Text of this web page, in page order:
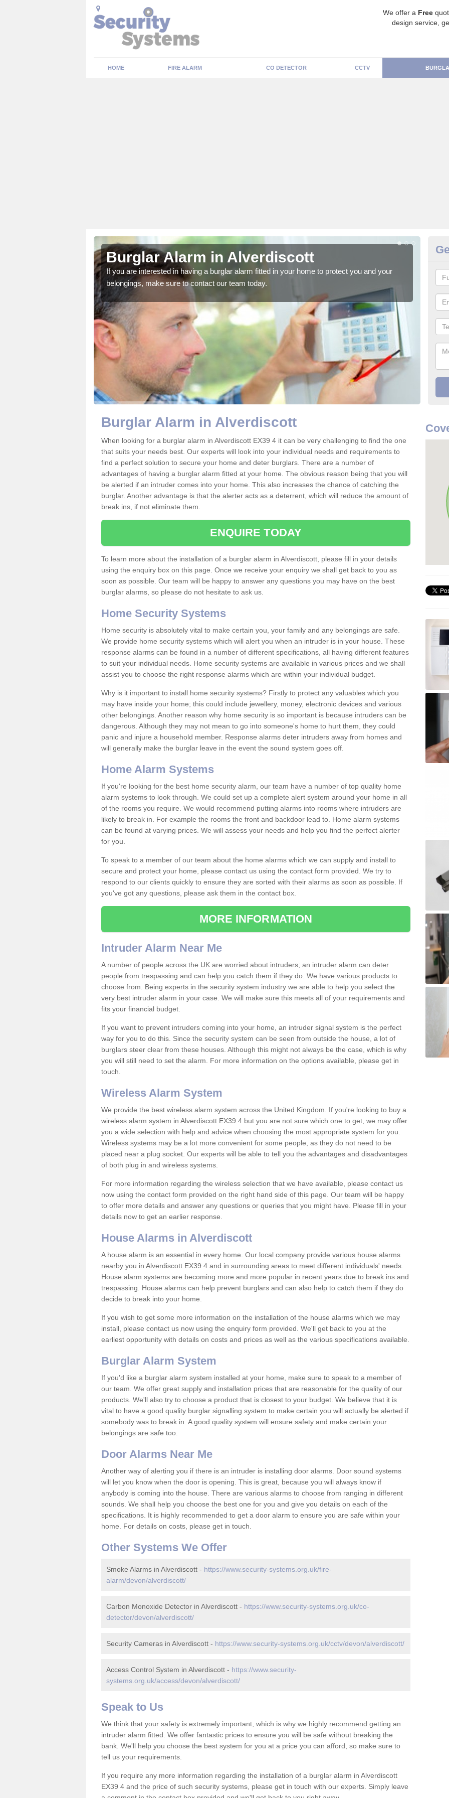
We offer a Free
design service,
HOME FIRE ALARM CO DETECTOR CCTV
Burglar Alarm in Alverdiscott
If you are interested in having a burglar alarm fitted in your home to protect you and your
belongings, make sure to contact our team today.
We
Burglar Alarm in Alverdiscott
When looking for a burglar alarm in Alverdiscott EX39 4 it can be very challenging to find the one
that suits your needs best. Our experts will look into your individual needs and requirements to
find a perfect solution to secure your home and deter burglars. There are a number of
advantages of having a burglar alarm fitted at your home. The obvious reason being that you will
be alerted if an intruder comes into your home. This also increases the chance of catching the
burglar. Another advantage is that the alerter acts as a deterrent, which will reduce the amount of
break ins, if not eliminate them.
ENQUIRE TODAY
To learn more about the installation of a burglar alarm in Alverdiscott, please fill in your details
using the enquiry box on this page. Once we receive your enquiry we shall get back to you as
soon as possible. Our team will be happy to answer any questions you may have on the best
burglar alarms, so please do not hesitate to ask us.
Home Security Systems
Home security is absolutely vital to make certain you, your family and any belongings are safe.
We provide home security systems which will alert you when an intruder is in your house. These
response alarms can be found in a number of different specifications, all having different features
to suit your individual needs. Home security systems are available in various prices and we shall
assist you to choose the right response alarms which are within your individual budget.
Why is it important to install home security systems? Firstly to protect any valuables which you
may have inside your home; this could include jewellery, money, electronic devices and various
other belongings. Another reason why home security is so important is because intruders can be
dangerous. Although they may not mean to go into someone's home to hurt them, they could
panic and injure a household member. Response alarms deter intruders away from homes and
will generally make the burglar leave in the event the sound system goes off.
Home Alarm Systems
If you're looking for the best home security alarm, our team have a number of top quality home
alarm systems to look through. We could set up a complete alert system around your home in all
of the rooms you require. We would recommend putting alarms into rooms where intruders are
likely to break in. For example the rooms the front and backdoor lead to. Home alarm systems
can be found at varying prices. We will assess your needs and help you find the perfect alerter
for you.
To speak to a member of our team about the home alarms which we can supply and install to
secure and protect your home, please contact us using the contact form provided. We try to
respond to our clients quickly to ensure they are sorted with their alarms as soon as possible. If
you've got any questions, please ask them in the contact box.
MORE INFORMATION
Intruder Alarm Near Me
A number of people across the UK are worried about intruders; an intruder alarm can deter
people from trespassing and can help you catch them if they do. We have various products to
choose from. Being experts in the security system industry we are able to help you select the
very best intruder alarm in your case. We will make sure this meets all of your requirements and
fits your financial budget.
If you want to prevent intruders coming into your home, an intruder signal system is the perfect
way for you to do this. Since the security system can be seen from outside the house, a lot of
burglars steer clear from these houses. Although this might not always be the case, which is why
you will still need to set the alarm. For more information on the options available, please get in
touch.
Wireless Alarm System
We provide the best wireless alarm system across the United Kingdom. If you're looking to buy a
wireless alarm system in Alverdiscott EX39 4 but you are not sure which one to get, we may offer
you a wide selection with help and advice when choosing the most appropriate system for you.
Wireless systems may be a lot more convenient for some people, as they do not need to be
placed near a plug socket. Our experts will be able to tell you the advantages and disadvantages
of both plug in and wireless systems.
For more information regarding the wireless selection that we have available, please contact us
now using the contact form provided on the right hand side of this page. Our team will be happy
to offer more details and answer any questions or queries that you might have. Please fill in your
details now to get an earlier response.
House Alarms in Alverdiscott
A house alarm is an essential in every home. Our local company provide various house alarms
nearby you in Alverdiscott EX39 4 and in surrounding areas to meet different individuals' needs.
House alarm systems are becoming more and more popular in recent years due to break ins and
trespassing. House alarms can help prevent burglars and can also help to catch them if they do
decide to break into your home.
If you wish to get some more information on the installation of the house alarms which we may
install, please contact us now using the enquiry form provided. We'll get back to you at the
earliest opportunity with details on costs and prices as well as the various specifications available.
Burglar Alarm System
If you'd like a burglar alarm system installed at your home, make sure to speak to a member of
our team. We offer great supply and installation prices that are reasonable for the quality of our
products. We'll also try to choose a product that is closest to your budget. We believe that it is
vital to have a good quality burglar signalling system to make certain you will actually be alerted if
somebody was to break in. A good quality system will ensure safety and make certain your
belongings are safe too.
Door Alarms Near Me
Another way of alerting you if there is an intruder is installing door alarms. Door sound systems
will let you know when the door is opening. This is great, because you will always know if
anybody is coming into the house. There are various alarms to choose from ranging in different
sounds. We shall help you choose the best one for you and give you details on each of the
specifications. It is highly recommended to get a door alarm to ensure you are safe within your
home. For details on costs, please get in touch.
Other Systems We Offer
Smoke Alarms in Alverdiscott - https://www.security-systems.org.uk/fire-
alarm/devon/alverdiscott/
Carbon Monoxide Detector in Alverdiscott - https://www.security-systems.org.uk/co-
detector/devon/alverdiscott/
Security Cameras in Alverdiscott - https://www.security-systems.org.uk/cctv/devon/alverdiscott/
Access Control System in Alverdiscott - https://www.security-
systems.org.uk/access/devon/alverdiscott/
Speak to Us
We think that your safety is extremely important, which is why we highly recommend getting an
intruder alarm fitted. We offer fantastic prices to ensure you will be safe without breaking the
bank. We'll help you choose the best system for you at a price you can afford, so make sure to
tell us your requirements.
If you require any more information regarding the installation of a burglar alarm in Alverdiscott
EX39 4 and the price of such security systems, please get in touch with our experts. Simply leave